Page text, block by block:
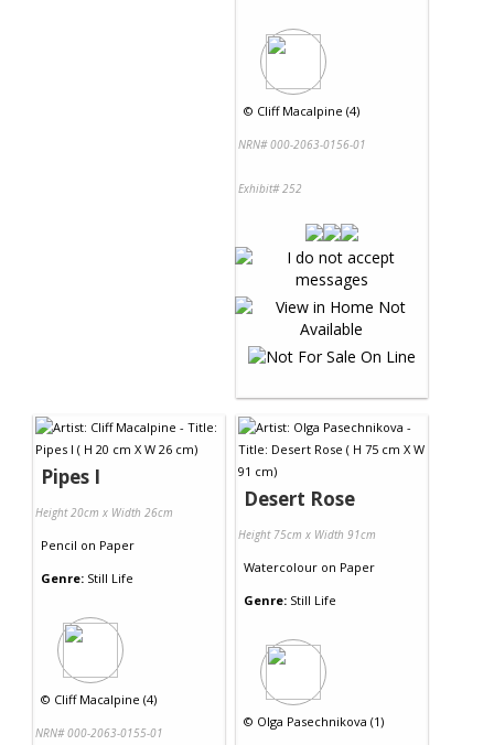
© Cliff Macalpine (4)
NRN# 000-2063-0156-01
Exhibit# 252
Pipes I
Height 20cm x Width 26cm
Pencil on Paper
Genre: Still Life
© Cliff Macalpine (4)
NRN# 000-2063-0155-01
Desert Rose
Height 75cm x Width 91cm
Watercolour on Paper
Genre: Still Life
© Olga Pasechnikova (1)